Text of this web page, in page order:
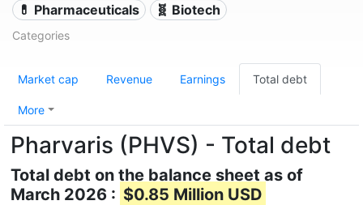
💊 Pharmaceuticals 🧬 Biotech
Categories
Market cap Revenue Earnings Total debt
More
Pharvaris (PHVS) - Total debt
Total debt on the balance sheet as of
March 2026 : $0.85 Million USD